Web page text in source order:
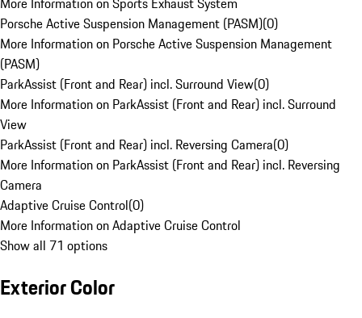
Porsche Active Suspension Management (PASM)(0)
More Information on Porsche Active Suspension Management
(PASM)
ParkAssist (Front and Rear) incl. Surround View(0)
More Information on ParkAssist (Front and Rear) incl. Surround
View
ParkAssist (Front and Rear) incl. Reversing Camera(0)
More Information on ParkAssist (Front and Rear) incl. Reversing
Camera
Adaptive Cruise Control(0)
More Information on Adaptive Cruise Control
Show all 71 options
Exterior Color